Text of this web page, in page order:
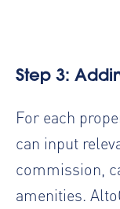
Step 3:
For each
can input
commission,
amenities.